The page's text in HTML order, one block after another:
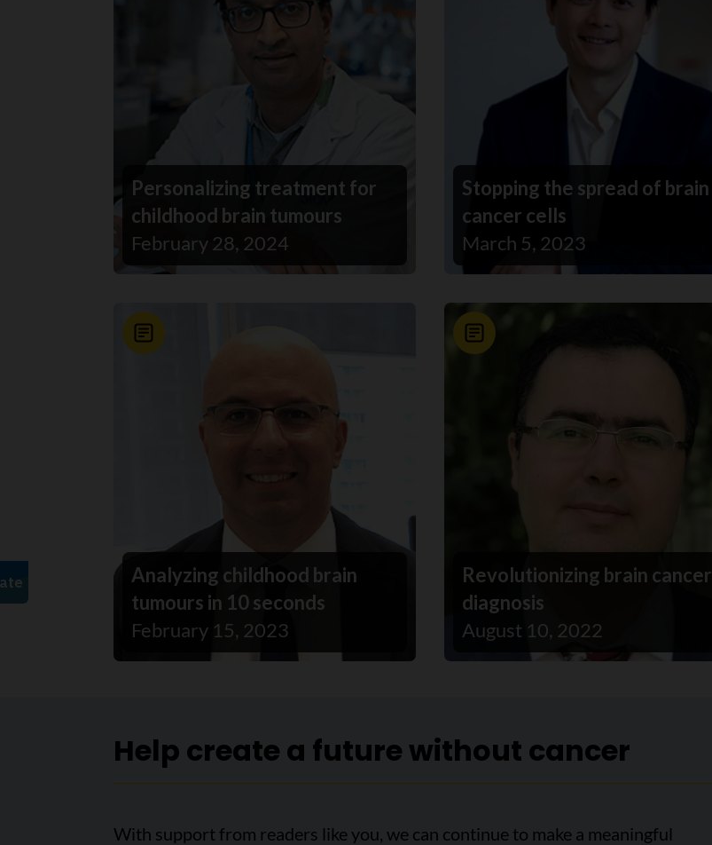
Personalizing treatment for
childhood brain tumours
February 28, 2024
Stopping the spread of brain
cancer cells
March 5, 2023
News
Analyzing childhood brain
tumours in 10 seconds
February 15, 2023
News
Revolutionizing brain cancer
diagnosis
August 10, 2022
Help create a future without cancer
With support from readers like you, we can continue to make a meaningful